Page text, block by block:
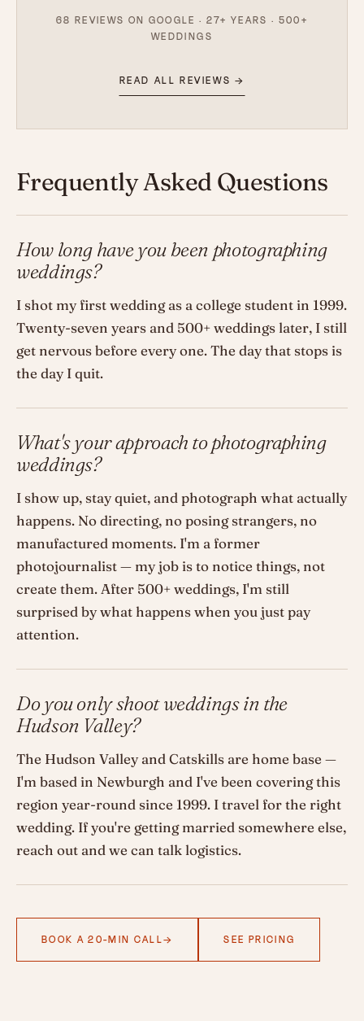
68 REVIEWS ON GOOGLE · 27+ YEARS · 500+
WEDDINGS
READ ALL REVIEWS →
Frequently Asked Questions
How long have you been photographing
weddings?
I shot my first wedding as a college student in 1999.
Twenty-seven years and 500+ weddings later, I still
get nervous before every one. The day that stops is
the day I quit.
What's your approach to photographing
weddings?
I show up, stay quiet, and photograph what actually
happens. No directing, no posing strangers, no
manufactured moments. I'm a former
photojournalist — my job is to notice things, not
create them. After 500+ weddings, I'm still
surprised by what happens when you just pay
attention.
Do you only shoot weddings in the
Hudson Valley?
The Hudson Valley and Catskills are home base —
I'm based in Newburgh and I've been covering this
region year-round since 1999. I travel for the right
wedding. If you're getting married somewhere else,
reach out and we can talk logistics.
BOOK A 20-MIN CALL SEE PRICING